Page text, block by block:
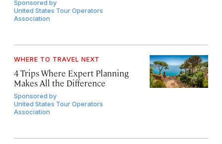
Sponsored by
United States Tour Operators
Association
WHERE TO TRAVEL NEXT
4 Trips Where Expert Planning
Makes All the Difference
Sponsored by
United States Tour Operators
Association